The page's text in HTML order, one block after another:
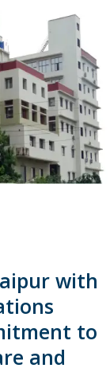
with
to
and